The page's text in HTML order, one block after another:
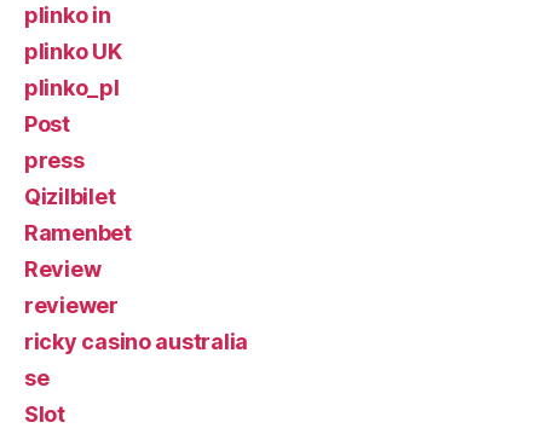
plinko in
plinko UK
plinko_pl
Post
press
Qizilbilet
Ramenbet
Review
reviewer
ricky casino australia
se
Slot